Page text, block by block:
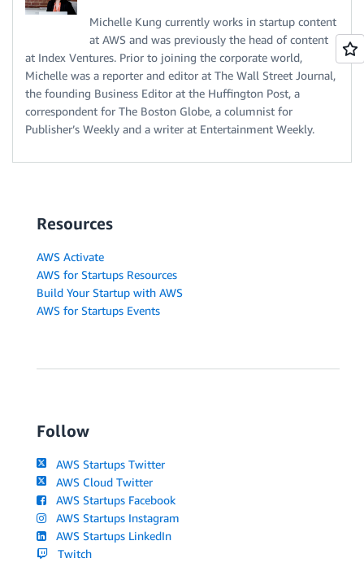
Michelle Kung currently works in startup content
at AWS and was previously the head of content
at Index Ventures. Prior to joining the corporate world,
Michelle was a reporter and editor at The Wall Street Journal,
the founding Business Editor at the Huffington Post, a
correspondent for The Boston Globe, a columnist for
Publisher’s Weekly and a writer at Entertainment Weekly.
Resources
AWS Activate
AWS for Startups Resources
Build Your Startup with AWS
AWS for Startups Events
Follow
AWS Startups Twitter
AWS Cloud Twitter
AWS Startups Facebook
AWS Startups Instagram
AWS Startups LinkedIn
Twitch